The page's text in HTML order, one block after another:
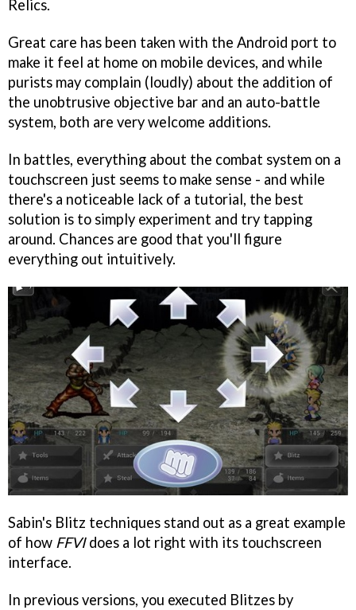
Relics.
Great care has been taken with the Android port to
make it feel at home on mobile devices, and while
purists may complain (loudly) about the addition of
the unobtrusive objective bar and an auto-battle
system, both are very welcome additions.
In battles, everything about the combat system on a
touchscreen just seems to make sense - and while
there's a noticeable lack of a tutorial, the best
solution is to simply experiment and try tapping
around. Chances are good that you'll figure
everything out intuitively.
Sabin's Blitz techniques stand out as a great example
of how FFVIdoes a lot right with its touchscreen
interface.
In previous versions, you executed Blitzes by